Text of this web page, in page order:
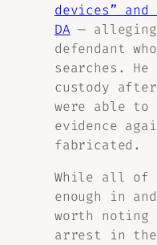
devices”
DA—
defendant
searches. He
custody
were able to
evidence
fabricated.
While all of
enough in
worth
arrest in the